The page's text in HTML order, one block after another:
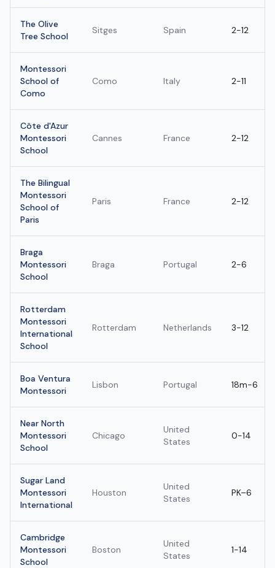
The Olive
Tree School
Sitges Spain 2-12
Montessori
School of
Como
Como Italy 2-11
Côte d'Azur
Montessori
School
Cannes France 2-12
The Bilingual
Montessori
School of
Paris
Paris France 2-12
Braga
Montessori
School
Braga Portugal 2-6
Rotterdam
Montessori
International
School
Rotterdam Netherlands 3-12
Boa Ventura
Montessori
Lisbon Portugal 18m-6
Near North
Montessori
School
Chicago
United
States
0-14
Sugar Land
Montessori
International
Houston
United
States
PK–6
Cambridge
Montessori
School
Boston
United
States
1-14